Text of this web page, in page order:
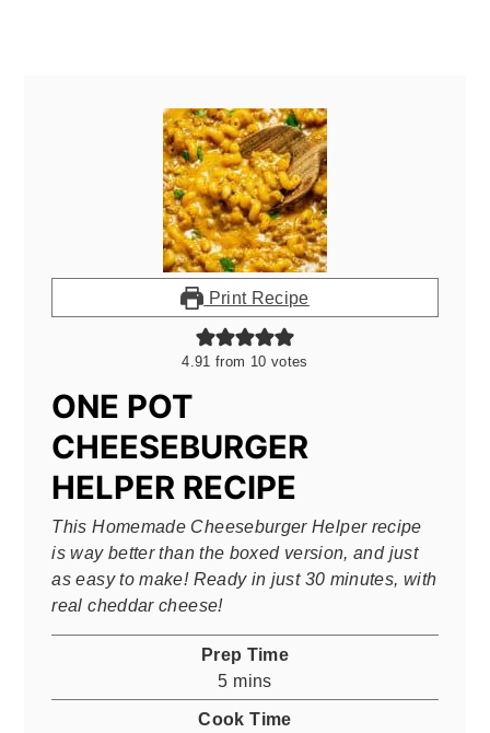
Print Recipe
4.91 from 10 votes
ONE POT
CHEESEBURGER
HELPER RECIPE
This Homemade Cheeseburger Helper recipe
is way better than the boxed version, and just
as easy to make! Ready in just 30 minutes, with
real cheddar cheese!
Prep Time
5minutes
mins
Cook Time